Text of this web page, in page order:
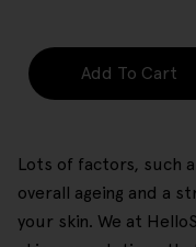
Add To Cart
Lots of factors, such
overall ageing and a
your skin. We at